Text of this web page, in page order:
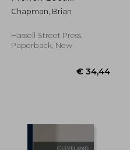
Government. --
Chapman, Brian
Hassell Street Press,
Paperback, New